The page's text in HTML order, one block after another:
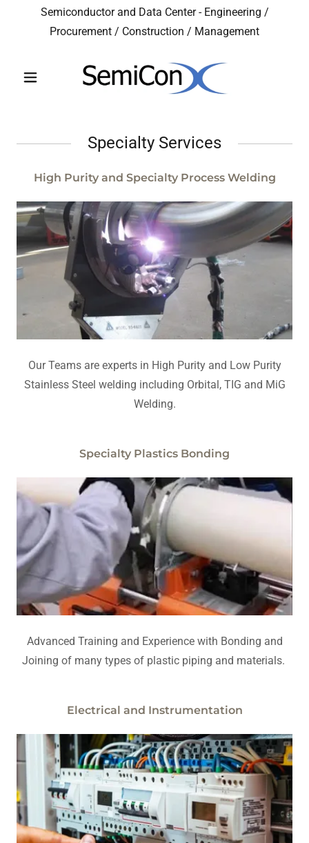
Semiconductor and Data Center - Engineering /
Procurement / Construction / Management
Specialty Services
High Purity and Specialty Process Welding
Our Teams are experts in High Purity and Low Purity
Stainless Steel welding including Orbital, TIG and MiG
Welding.
Specialty Plastics Bonding
Advanced Training and Experience with Bonding and
Joining of many types of plastic piping and materials.
Electrical and Instrumentation